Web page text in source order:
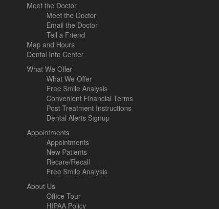
Meet the Doctor
Meet the Doctor
Email the Doctor
Tell a Friend
Map and Hours
Dental Info Center
What We Offer
What We Offer
Free Smile Analysis
Convenient Financial Terms
Post-Treatment Instructions
Dental Alerts Signup
Appointments
Appointments
New Patients
Recare/Recall
Free Smile Analysis
About Us
Office Tour
HIPAA Policy